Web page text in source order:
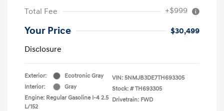
Total Fee +$999
Your Price
$30,499
Disclosure
Exterior:
Ecotronic Gray
Interior:
Gray
Engine: Regular Gasoline I-4 2.5
L/152
VIN: 5NMJB3DE7TH693305
Stock: # TH693305
Drivetrain: FWD